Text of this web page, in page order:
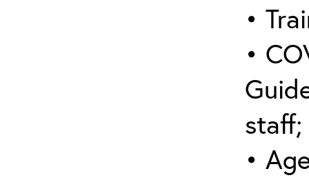
•
•
staff;
•